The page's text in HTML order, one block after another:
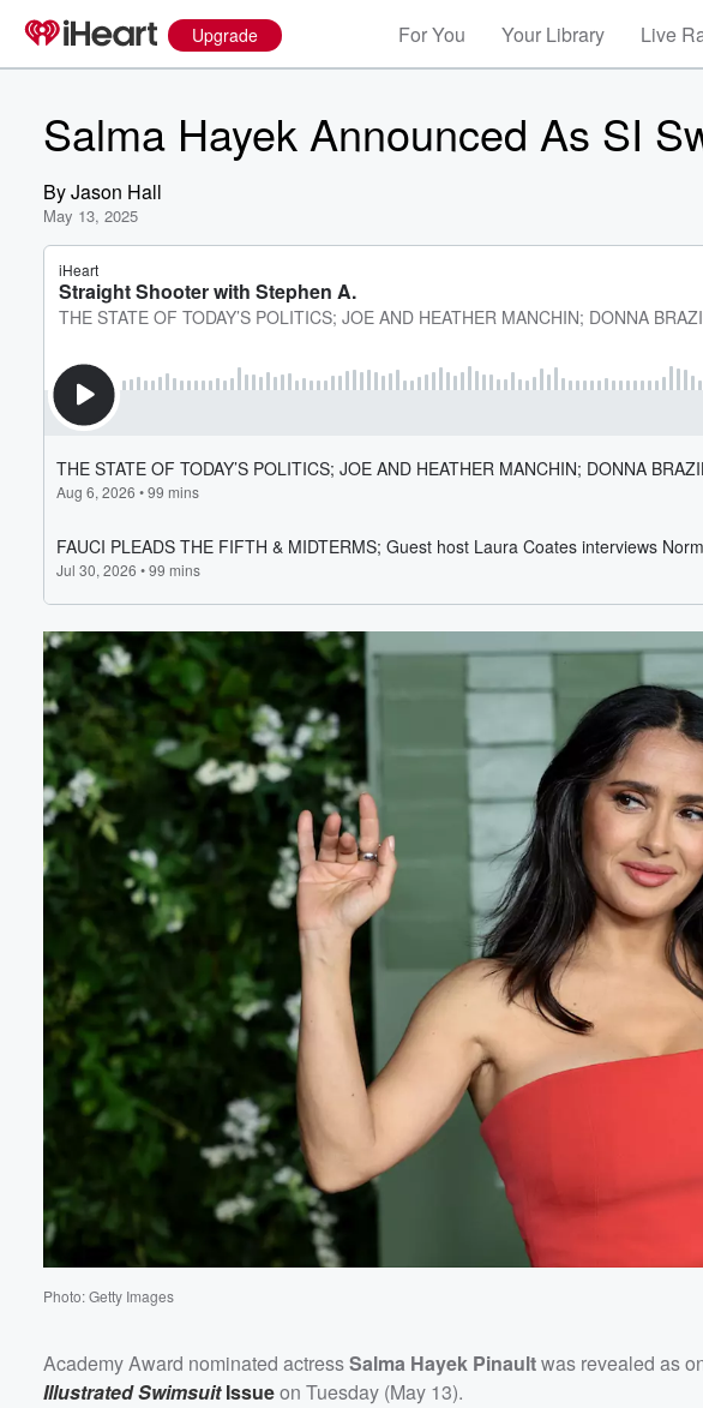
Upgrade For You Your Library Live
Salma Hayek Announced As SI
ByJason Hall
May 13, 2025
Photo: Getty Images
Academy Award nominated actressSalma Hayek Pinaultwas revealed as
Illustrated SwimsuitIssueon Tuesday (May 13).